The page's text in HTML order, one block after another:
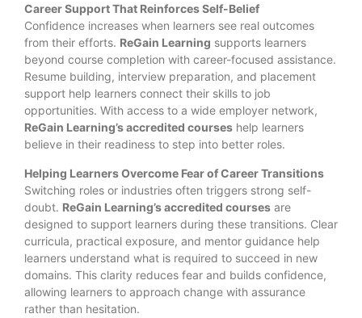
Career Support That Reinforces Self-Belief
Confidence increases when learners see real outcomes
from their efforts. ReGain Learning supports learners
beyond course completion with career-focused assistance.
Resume building, interview preparation, and placement
support help learners connect their skills to job
opportunities. With access to a wide employer network,
ReGain Learning’s accredited courses help learners
believe in their readiness to step into better roles.
Helping Learners Overcome Fear of Career Transitions
Switching roles or industries often triggers strong self-
doubt. ReGain Learning’s accredited courses are
designed to support learners during these transitions. Clear
curricula, practical exposure, and mentor guidance help
learners understand what is required to succeed in new
domains. This clarity reduces fear and builds confidence,
allowing learners to approach change with assurance
rather than hesitation.